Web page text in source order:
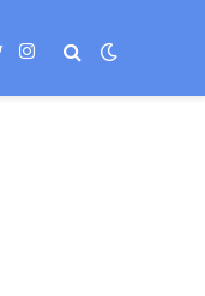
Instagram